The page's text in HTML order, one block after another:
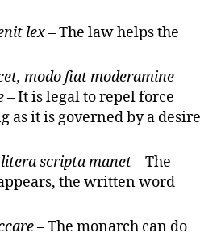
lex– The law helps the
modo fiat moderamine
– It is legal to repel force
as it is governed by a desire
scripta manet– The
the written word
– The monarch can do